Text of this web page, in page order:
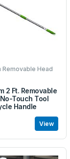
Removable Head
2 Ft. Removable
Touch Tool
Handle
View